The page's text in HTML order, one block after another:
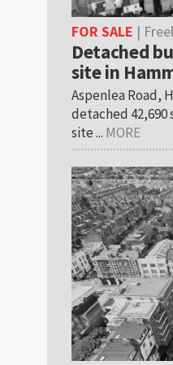
FOR SALE |
Detached
site in
Aspenlea Road,
detached 42,690
site ... MORE